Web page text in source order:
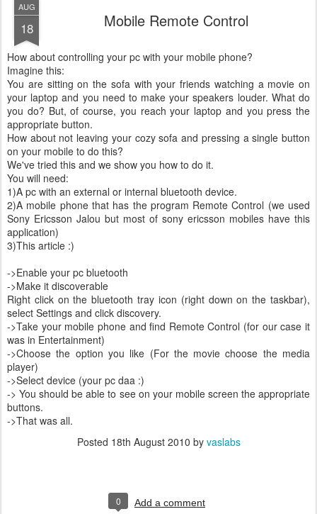
AUG
18 Mobile Remote Control
How about controlling your pc with your mobile phone?
Imagine this:
You are sitting on the sofa with your friends watching a movie on
your laptop and you need to make your speakers louder. What do
you do? But, of course, you reach your laptop and you press the
appropriate button.
How about not leaving your cozy sofa and pressing a single button
on your mobile to do this?
We've tried this and we show you how to do it.
You will need:
1)A pc with an external or internal bluetooth device.
2)A mobile phone that has the program Remote Control (we used
Sony Ericsson Jalou but most of sony ericsson mobiles have this
application)
3)This article :)
->Enable your pc bluetooth
->Make it discoverable
Right click on the bluetooth tray icon (right down on the taskbar),
select Settings and click discovery.
->Take your mobile phone and find Remote Control (for our case it
was in Entertainment)
->Choose the option you like (For the movie choose the media
player)
->Select device (your pc daa :)
-> You should be able to see on your mobile screen the appropriate
buttons.
->That was all.
Posted 18th August 2010 by vaslabs
0 Add a comment